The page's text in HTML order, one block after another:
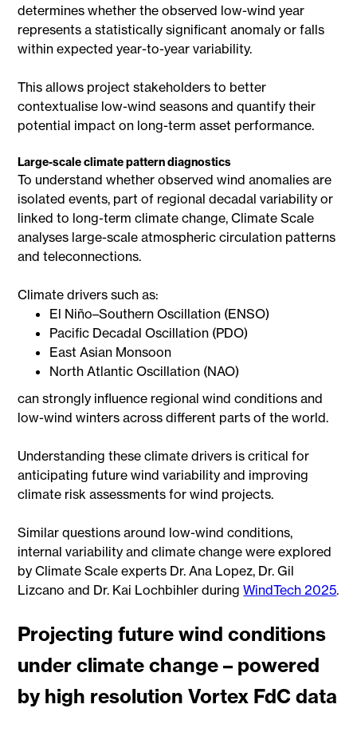
determines whether the observed low-wind year
represents a statistically significant anomaly or falls
within expected year-to-year variability.
This allows project stakeholders to better
contextualise low-wind seasons and quantify their
potential impact on long-term asset performance.
Large-scale climate pattern diagnostics
To understand whether observed wind anomalies are
isolated events, part of regional decadal variability or
linked to long-term climate change, Climate Scale
analyses large-scale atmospheric circulation patterns
and teleconnections.
Climate drivers such as:
El Niño–Southern Oscillation (ENSO)
Pacific Decadal Oscillation (PDO)
East Asian Monsoon
North Atlantic Oscillation (NAO)
can strongly influence regional wind conditions and
low-wind winters across different parts of the world.
Understanding these climate drivers is critical for
anticipating future wind variability and improving
climate risk assessments for wind projects.
Similar questions around low-wind conditions,
internal variability and climate change were explored
by Climate Scale experts Dr. Ana Lopez, Dr. Gil
Lizcano and Dr. Kai Lochbihler duringWindTech 2025.
Projecting future wind conditions
under climate change – powered
by high resolution Vortex FdC data